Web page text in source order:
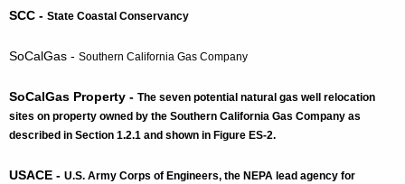
SCC - State Coastal Conservancy
SoCalGas - Southern California Gas Company
SoCalGas Property - The seven potential natural gas well relocation
sites on property owned by the Southern California Gas Company as
described in Section 1.2.1 and shown in Figure ES-2.
USACE - U.S. Army Corps of Engineers, the NEPA lead agency for